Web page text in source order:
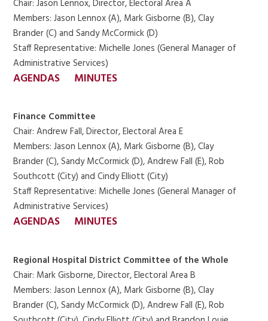
Chair: Jason Lennox, Director, Electoral Area A
Members: Jason Lennox (A), Mark Gisborne (B), Clay
Brander (C) and Sandy McCormick (D)
Staff Representative: Michelle Jones (General Manager of
Administrative Services)
AGENDAS MINUTES
Finance Committee
Chair: Andrew Fall, Director, Electoral Area E
Members: Jason Lennox (A), Mark Gisborne (B), Clay
Brander (C), Sandy McCormick (D), Andrew Fall (E), Rob
Southcott (City) and Cindy Elliott (City)
Staff Representative: Michelle Jones (General Manager of
Administrative Services)
AGENDAS MINUTES
Regional Hospital District Committee of the Whole
Chair: Mark Gisborne, Director, Electoral Area B
Members: Jason Lennox (A), Mark Gisborne (B), Clay
Brander (C), Sandy McCormick (D), Andrew Fall (E), Rob